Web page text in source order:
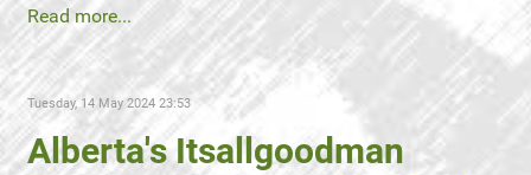
Read more...
Tuesday, 14 May 2024 23:53
Alberta's Itsallgoodman